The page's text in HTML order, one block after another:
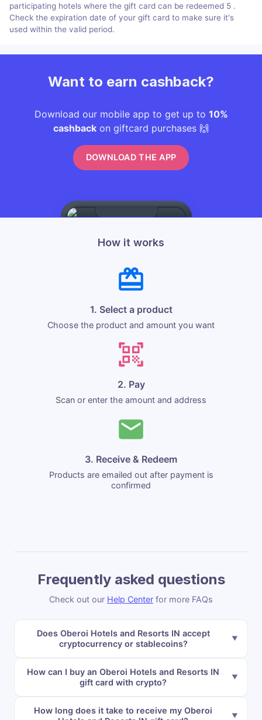
participating hotels where the gift card can be redeemed ​5​ .
Check the expiration date of your gift card to make sure it's
used within the valid period.
Want to earn cashback?
Download our mobile app to get up to 10%
cashback on giftcard purchases 🙌
DOWNLOAD THE APP
How it works
1. Select a product
Choose the product and amount you want
2. Pay
Scan or enter the amount and address
3. Receive & Redeem
Products are emailed out after payment is
confirmed
Frequently asked questions
Check out our Help Center for more FAQs
Does Oberoi Hotels and Resorts IN accept
cryptocurrency or stablecoins?
How can I buy an Oberoi Hotels and Resorts IN
gift card with crypto?
How long does it take to receive my Oberoi